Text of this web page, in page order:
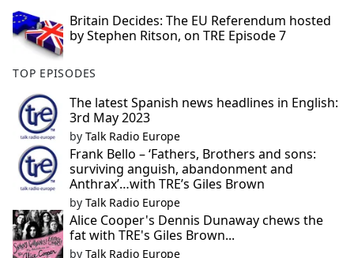
Britain Decides: The EU Referendum hosted
by Stephen Ritson, on TRE Episode 7
TOP EPISODES
The latest Spanish news headlines in English:
3rd May 2023
by Talk Radio Europe
Frank Bello – ‘Fathers, Brothers and sons:
surviving anguish, abandonment and
Anthrax’…with TRE’s Giles Brown
by Talk Radio Europe
Alice Cooper's Dennis Dunaway chews the
fat with TRE's Giles Brown...
by Talk Radio Europe